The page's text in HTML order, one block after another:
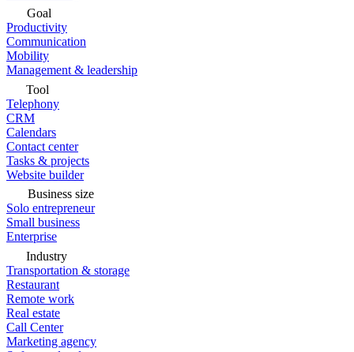
Goal
Productivity
Communication
Mobility
Management & leadership
Tool
Telephony
CRM
Calendars
Contact center
Tasks & projects
Website builder
Business size
Solo entrepreneur
Small business
Enterprise
Industry
Transportation & storage
Restaurant
Remote work
Real estate
Call Center
Marketing agency